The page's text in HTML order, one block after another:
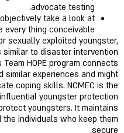
advocate testing.
take a look at
every thing conceivable.
sexually exploited youngster,
similar to disaster intervention
HOPE program connects
similar experiences and might
coping skills. NCMEC is the
youngster protection
youngsters. It maintains
individuals who keep them
secure.